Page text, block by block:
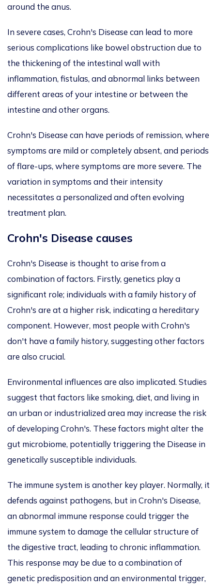
around the anus.
In severe cases, Crohn's Disease can lead to more
serious complications like bowel obstruction due to
the thickening of the intestinal wall with
inflammation, fistulas, and abnormal links between
different areas of your intestine or between the
intestine and other organs.
Crohn's Disease can have periods of remission, where
symptoms are mild or completely absent, and periods
of flare-ups, where symptoms are more severe. The
variation in symptoms and their intensity
necessitates a personalized and often evolving
treatment plan.
Crohn's Disease causes
Crohn's Disease is thought to arise from a
combination of factors. Firstly, genetics play a
significant role; individuals with a family history of
Crohn's are at a higher risk, indicating a hereditary
component. However, most people with Crohn's
don't have a family history, suggesting other factors
are also crucial.
Environmental influences are also implicated. Studies
suggest that factors like smoking, diet, and living in
an urban or industrialized area may increase the risk
of developing Crohn's. These factors might alter the
gut microbiome, potentially triggering the Disease in
genetically susceptible individuals.
The immune system is another key player. Normally, it
defends against pathogens, but in Crohn's Disease,
an abnormal immune response could trigger the
immune system to damage the cellular structure of
the digestive tract, leading to chronic inflammation.
This response may be due to a combination of
genetic predisposition and an environmental trigger,